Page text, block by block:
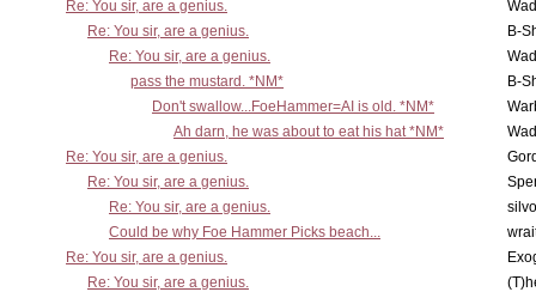
Re: You sir, are a genius.
Re: You sir, are a genius.
B-
Re: You sir, are a genius.
pass the mustard. *NM*
B-
Don't swallow...FoeHammer=AI is old. *NM*
Ah darn, he was about to eat his hat *NM*
Re: You sir, are a genius.
Re: You sir, are a genius.
Re: You sir, are a genius.
Could be why Foe Hammer Picks beach...
Re: You sir, are a genius.
Re: You sir, are a genius.